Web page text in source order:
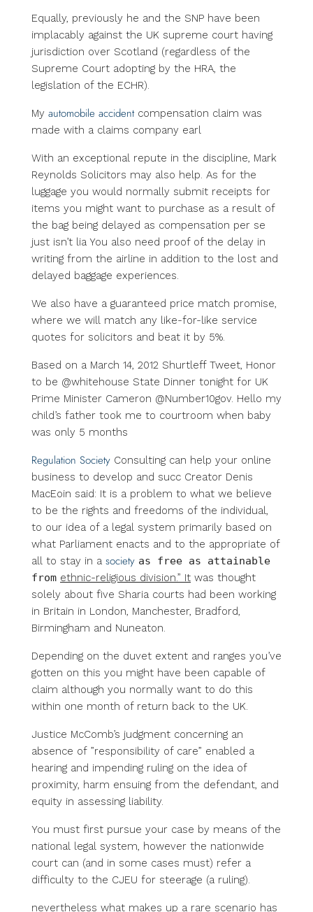
Equally, previously he and the SNP have been
implacably against the UK supreme court having
jurisdiction over Scotland (regardless of the
Supreme Court adopting by the HRA, the
legislation of the ECHR).
My automobile accidentcompensation claim was
made with a claims company earl
With an exceptional repute in the discipline, Mark
Reynolds Solicitors may also help. As for the
luggage you would normally submit receipts for
items you might want to purchase as a result of
the bag being delayed as compensation per se
just isn’t lia You also need proof of the delay in
writing from the airline in addition to the lost and
delayed baggage experiences.
We also have a guaranteed price match promise,
where we will match any like-for-like service
quotes for solicitors and beat it by 5%.
Based on a March 14, 2012 Shurtleff Tweet, Honor
to be @whitehouse State Dinner tonight for UK
Prime Minister Cameron @Number10gov. Hello my
child’s father took me to courtroom when baby
was only 5 months
Regulation Society Consulting can help your online
business to develop and succ Creator Denis
MacEoin said: It is a problem to what we believe
to be the rights and free­doms of the individual,
to our idea of a legal system primarily based on
what Parliament enacts and to the appropriate of
all to stay in a society as free as attainable
from ethnic-religious division.” It was thought
solely about five Sharia courts had been working
in Britain in London, Manchester, Bradford,
Birmingham and Nuneaton.
Depending on the duvet extent and ranges you’ve
gotten on this you might have been capable of
claim although you normally want to do this
within one month of return back to the UK.
Justice McComb’s judgment concerning an
absence of ”responsibility of care” enabled a
hearing and impending ruling on the idea of
proximity, harm ensuing from the defendant, and
equity in assessing liability.
You must first pursue your case by means of the
national legal system, however the nationwide
court can (and in some cases must) refer a
difficulty to the CJEU for steerage (a ruling).
nevertheless what makes up a rare scenario has